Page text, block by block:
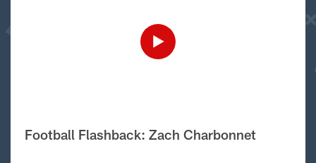
Football Flashback: Zach Charbonnet